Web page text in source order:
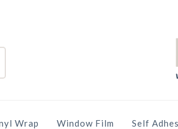
Wrap Window Film Self